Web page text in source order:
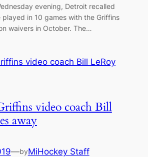
evening, Detroit recalled
played in 10 games with the Griffins
waivers in October. The…
video coach Bill
away
—byMiHockey Staff